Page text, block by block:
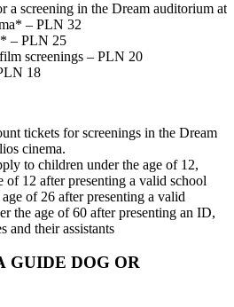
a screening in the Dream auditorium at
– PLN 32
– PLN 25
screenings – PLN 20
18
tickets for screenings in the Dream
cinema.
to children under the age of 12,
of 12 after presenting a valid school
of 26 after presenting a valid
the age of 60 after presenting an ID,
and their assistants
GUIDE DOG OR